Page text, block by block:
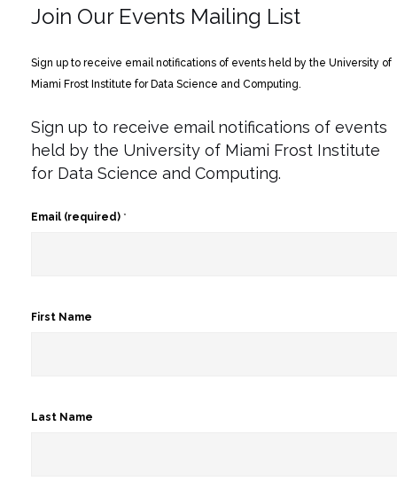
Join Our Events Mailing List
Sign up to receive email notifications of events held by the University of
Miami Frost Institute for Data Science and Computing.
Sign up to receive email notifications of events
held by the University of Miami Frost Institute
for Data Science and Computing.
Email (required) *
First Name
Last Name